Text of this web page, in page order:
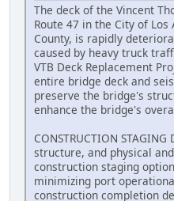
The deck of the Vincent
Route 47 in the City of Los
County, is rapidly
caused by heavy truck
VTB Deck Replacement
entire bridge deck and
preserve the bridge's
enhance the bridge's
CONSTRUCTION
structure, and physical
construction staging
minimizing port
construction completion